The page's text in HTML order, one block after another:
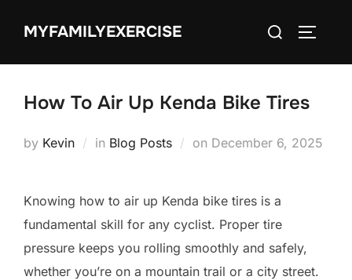
MYFAMILYEXERCISE
Search
How To Air Up Kenda Bike Tires
by Kevin in Blog Posts on Posted
December 6, 2025
Knowing how to air up Kenda bike tires is a
fundamental skill for any cyclist. Proper tire
pressure keeps you rolling smoothly and safely,
whether you’re on a mountain trail or a city street.